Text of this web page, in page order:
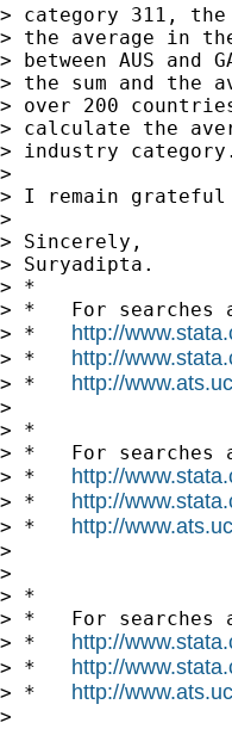
> category 311,
> the average in
> between AUS
> the sum and the
> over 200
> calculate the
> industry
>
> I remain
>
> Sincerely,
> Suryadipta.
> *
> *   For searches
> * http://
> * http://
> * http://
>
> *
> *   For searches
> * http://
> * http://
> * http://
>
>
> *
> *   For searches
> * http://
> * http://
> * http://
>